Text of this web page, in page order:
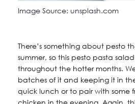
Image Source: unsplash.com
There’s something about pesto
summer, so this pesto pasta
throughout the hotter months.
batches of it and keeping it in
quick lunch or to pair with some
chicken in the evening. Again,